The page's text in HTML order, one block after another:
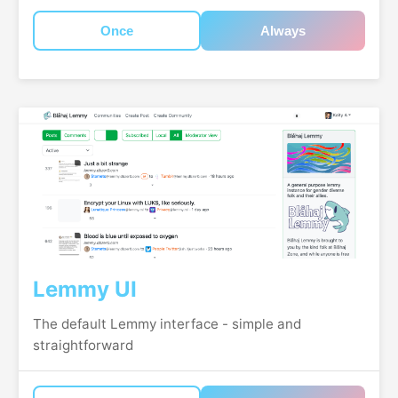
Once Always
Lemmy UI
The default Lemmy interface - simple and
straightforward